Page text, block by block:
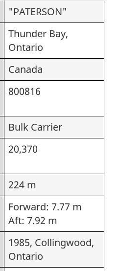
"PATERSON"
Thunder Bay,
Ontario
Canada
800816
Bulk Carrier
20,370
224 m
Forward: 7.77 m
Aft: 7.92 m
1985, Collingwood,
Ontario